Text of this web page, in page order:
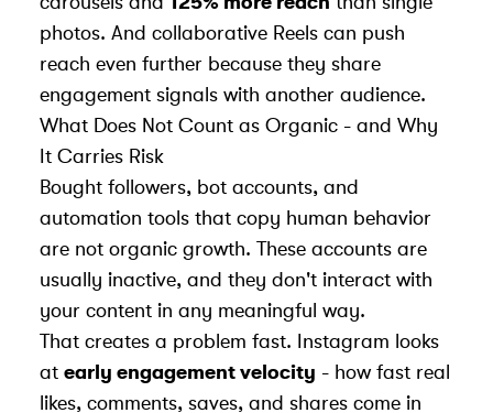
photos. And collaborative Reels can push
reach even further because they share
engagement signals with another audience.
What Does Not Count as Organic - and Why
It Carries Risk
Bought followers, bot accounts, and
automation tools that copy human behavior
are not organic growth. These accounts are
usually inactive, and they don't interact with
your content in any meaningful way.
That creates a problem fast. Instagram looks
at early engagement velocity - how fast real
likes, comments, saves, and shares come in